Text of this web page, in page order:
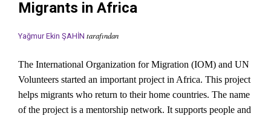
Migrants in Africa
Yağmur Ekin ŞAHİN tarafından
The International Organization for Migration (IOM) and UN
Volunteers started an important project in Africa. This project
helps migrants who return to their home countries. The name
of the project is a mentorship network. It supports people and